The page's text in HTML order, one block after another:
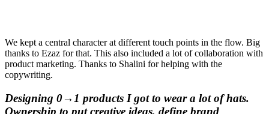
We kept a central character at different touch points in the flow. Big
thanks to Ezaz for that. This also included a lot of collaboration with
product marketing. Thanks to Shalini for helping with the
copywriting.
Designing 0→1 products I got to wear a lot of hats.
Ownership to put creative ideas, define brand